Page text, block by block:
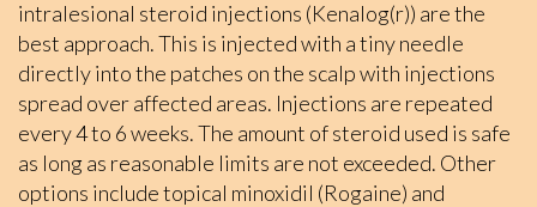
intralesional steroid injections (Kenalog(r)) are the
best approach. This is injected with a tiny needle
directly into the patches on the scalp with injections
spread over affected areas. Injections are repeated
every 4 to 6 weeks. The amount of steroid used is safe
as long as reasonable limits are not exceeded. Other
options include topical minoxidil (Rogaine) and